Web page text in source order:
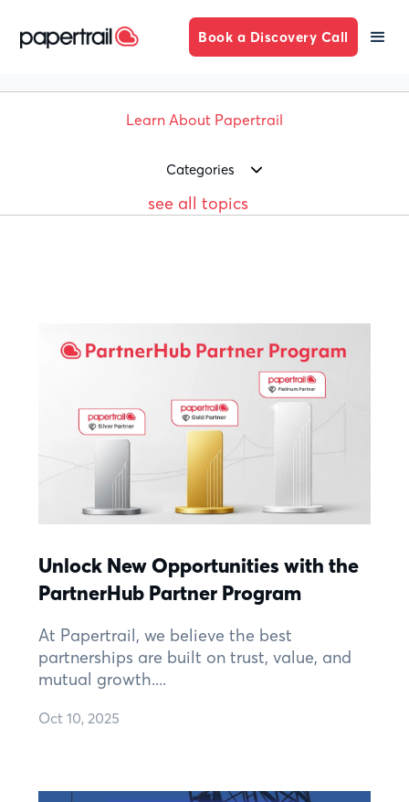
Book a Discovery Call
Categories
see all topics
Learn About Papertrail
Unlock New Opportunities with the
PartnerHub Partner Program
At Papertrail, we believe the best
partnerships are built on trust, value, and
mutual growth....
Oct 10, 2025